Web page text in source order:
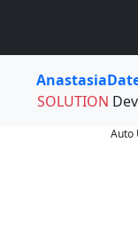
SOLUTION
Auto